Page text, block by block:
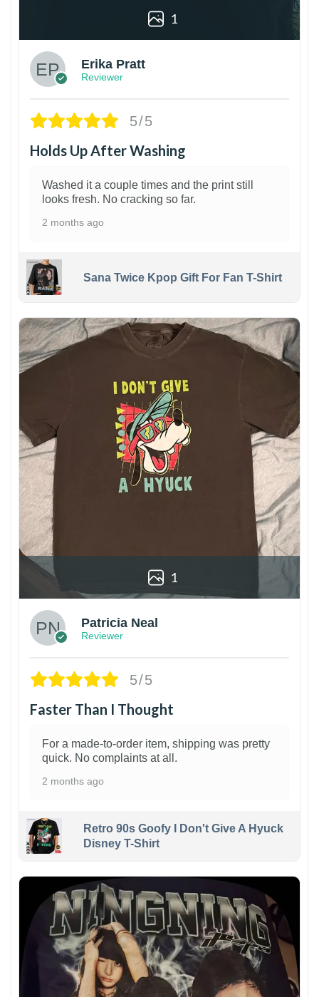
1
Erika Pratt
Reviewer
5/5
Holds Up After Washing
Washed it a couple times and the print still
looks fresh. No cracking so far.
2 months ago
Sana Twice Kpop Gift For Fan T-Shirt
1
Patricia Neal
Reviewer
5/5
Faster Than I Thought
For a made-to-order item, shipping was pretty
quick. No complaints at all.
2 months ago
Retro 90s Goofy I Don't Give A Hyuck
Disney T-Shirt